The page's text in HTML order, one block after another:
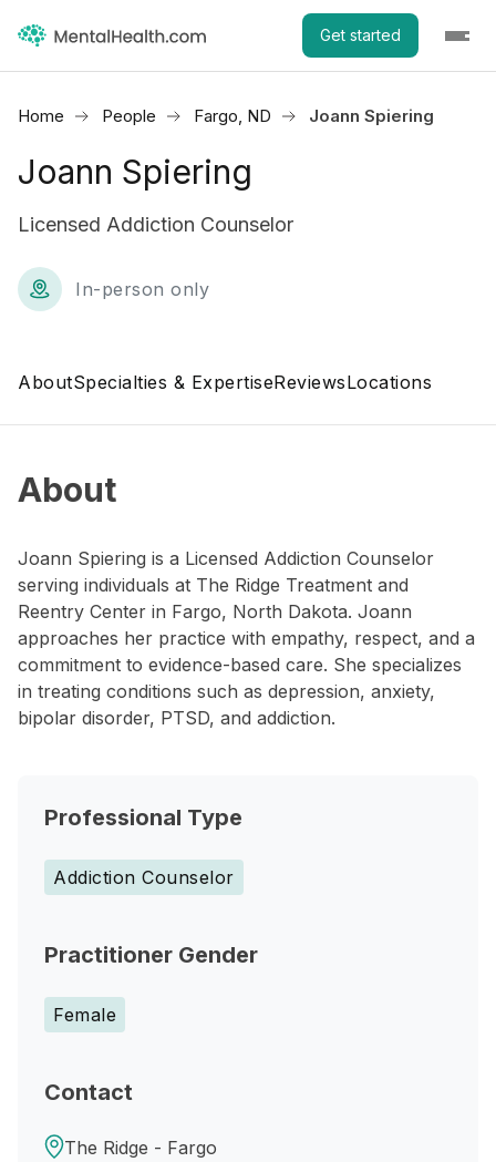
Get started
Home People Fargo, ND Joann Spiering
Joann Spiering
Licensed Addiction Counselor
In-person only
AboutSpecialties & ExpertiseReviewsLocations
About
Joann Spiering is a Licensed Addiction Counselor
serving individuals at The Ridge Treatment and
Reentry Center in Fargo, North Dakota. Joann
approaches her practice with empathy, respect, and a
commitment to evidence-based care. She specializes
in treating conditions such as depression, anxiety,
bipolar disorder, PTSD, and addiction.
Professional Type
Addiction Counselor
Practitioner Gender
Female
Contact
The Ridge - Fargo